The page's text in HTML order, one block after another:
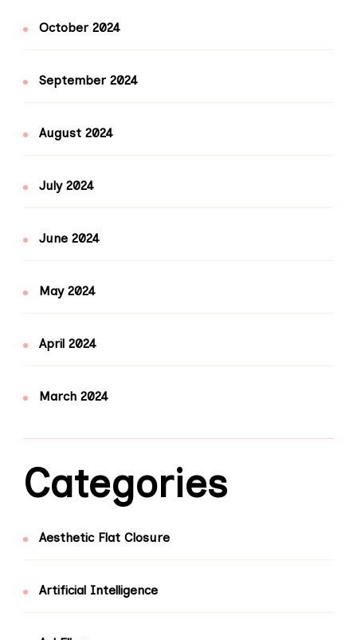
October 2024
September 2024
August 2024
July 2024
June 2024
May 2024
April 2024
March 2024
Categories
Aesthetic Flat Closure
Artificial Intelligence